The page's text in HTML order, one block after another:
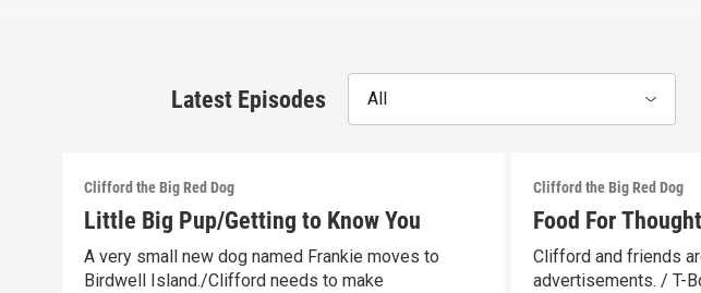
Latest Episodes All
Clifford the Big Red Dog
Little Big Pup/Getting to Know You
A very small new dog named Frankie moves to
Birdwell Island./Clifford needs to make
Clifford the Big Red Dog
Food For
Clifford and friends
advertisements. / T-